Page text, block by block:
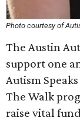
Photo courtesy of
The Austin
support one
Autism
The Walk
raise vital